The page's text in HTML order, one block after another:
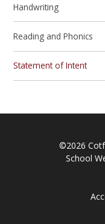
Handwriting
Reading and Phonics
Statement of Intent
©2026
School